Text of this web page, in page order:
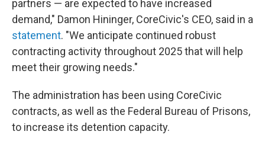
partners — are expected to have increased
demand," Damon Hininger, CoreCivic's CEO, said in a
statement. "We anticipate continued robust
contracting activity throughout 2025 that will help
meet their growing needs."
The administration has been using CoreCivic
contracts, as well as the Federal Bureau of Prisons,
to increase its detention capacity.